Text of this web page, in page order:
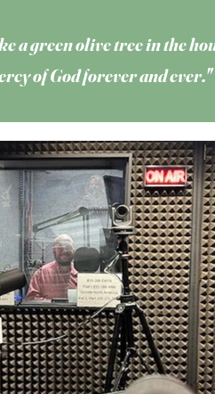
a green olive treein the
of God forever and